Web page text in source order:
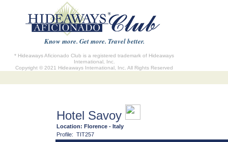
Know more. Get more. Travel better.
* Hideaways Aficionado Club is a registered trademark of Hideaways
International, Inc.
Copyright © 2021 Hideaways International, Inc. All Rights Reserved
Hotel Savoy
Location: Florence - Italy
Profile: TIT257